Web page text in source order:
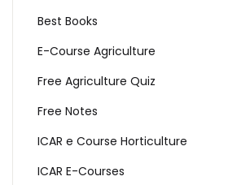
Best Books
E-Course Agriculture
Free Agriculture Quiz
Free Notes
ICAR e Course Horticulture
ICAR E-Courses